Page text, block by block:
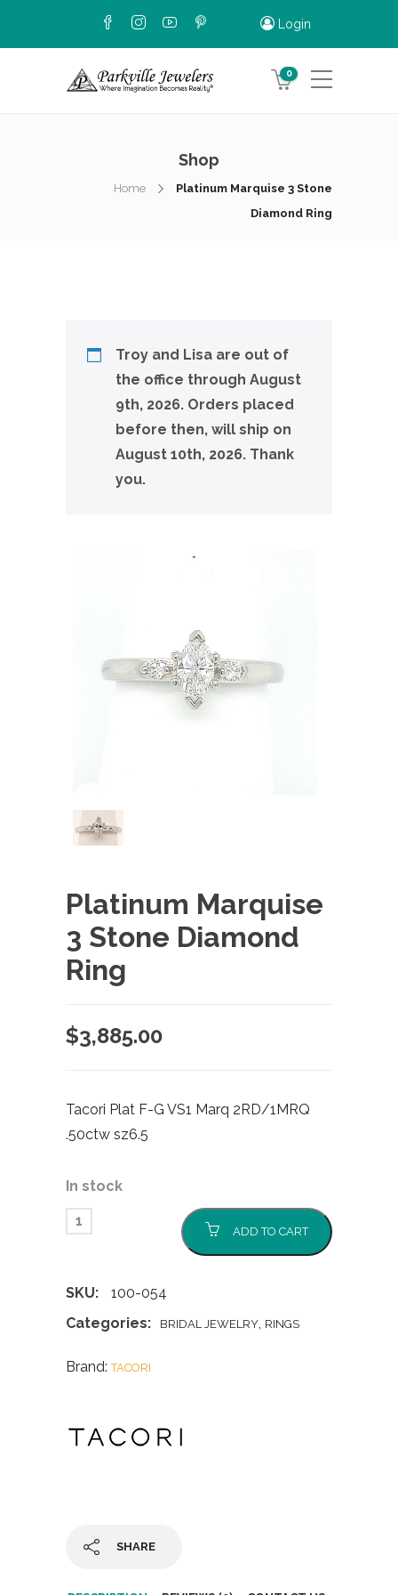
Login
0
Shop
Home
Platinum Marquise 3 Stone
Diamond Ring
Troy and Lisa are out of
the office through August
9th, 2026. Orders placed
before then, will ship on
August 10th, 2026. Thank
you.
Platinum Marquise
3 Stone Diamond
Ring
$3,885.00
Tacori Plat F-G VS1 Marq 2RD/1MRQ
.50ctw sz6.5
In stock
ADD TO CART
SKU:
100-054
Categories:
BRIDAL JEWELRY, RINGS
Brand:TACORI
SHARE